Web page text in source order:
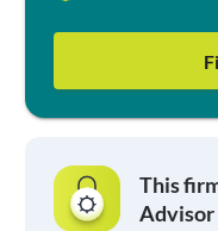
This
Advisor